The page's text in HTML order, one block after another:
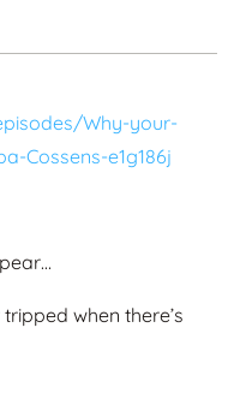
Why-your-
Cossens-e1g186j
when there’s